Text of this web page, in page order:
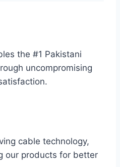
the #1 Pakistani
uncompromising
cable technology,
our products for better